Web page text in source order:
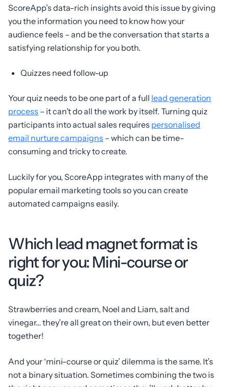
ScoreApp’s data-rich insights avoid this issue by giving
you the information you need to know how your
audience feels – and be the conversation that starts a
satisfying relationship for you both.
Quizzes need follow-up
Your quiz needs to be one part of a full lead generation
process – it can’t do all the work by itself. Turning quiz
participants into actual sales requires personalised
email nurture campaigns – which can be time-
consuming and tricky to create.
Luckily for you, ScoreApp integrates with many of the
popular email marketing tools so you can create
automated campaigns easily.
Which lead magnet format is
right for you: Mini-course or
quiz?
Strawberries and cream, Noel and Liam, salt and
vinegar… they’re all great on their own, but even better
together!
And your ‘mini-course or quiz’ dilemma is the same. It’s
not a binary situation. Sometimes combining the two is